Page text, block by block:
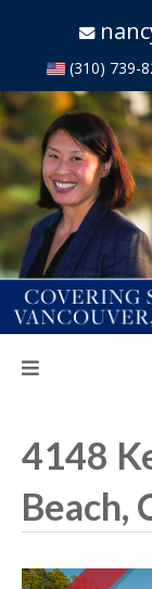
(310) 739-
4148
Beach,